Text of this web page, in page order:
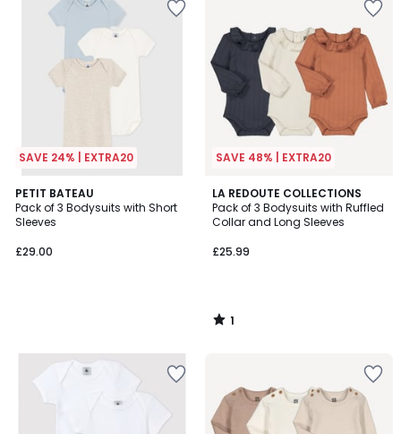
SAVE 24% | EXTRA20
PETIT BATEAU
Pack of 3 Bodysuits with Short
Sleeves
£29.00
SAVE 48% | EXTRA20
LA REDOUTE COLLECTIONS
Pack of 3 Bodysuits with Ruffled
Collar and Long Sleeves
£25.99
1
/
5
1
/